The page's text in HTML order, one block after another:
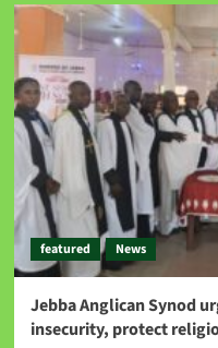
featured News
Jebba Anglican Synod
insecurity, protect